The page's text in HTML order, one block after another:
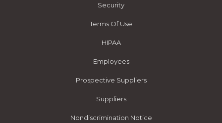
Security
Terms Of Use
HIPAA
Employees
Prospective Suppliers
Suppliers
Nondiscrimination Notice